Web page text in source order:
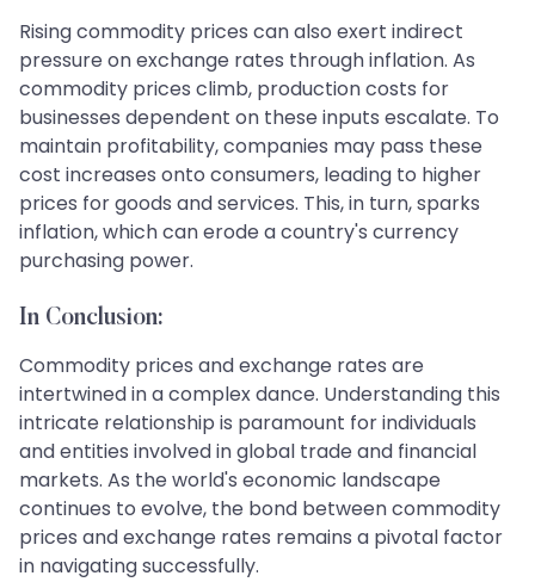
Rising commodity prices can also exert indirect
pressure on exchange rates through inflation. As
commodity prices climb, production costs for
businesses dependent on these inputs escalate. To
maintain profitability, companies may pass these
cost increases onto consumers, leading to higher
prices for goods and services. This, in turn, sparks
inflation, which can erode a country's currency
purchasing power.
In Conclusion:
Commodity prices and exchange rates are
intertwined in a complex dance. Understanding this
intricate relationship is paramount for individuals
and entities involved in global trade and financial
markets. As the world's economic landscape
continues to evolve, the bond between commodity
prices and exchange rates remains a pivotal factor
in navigating successfully.